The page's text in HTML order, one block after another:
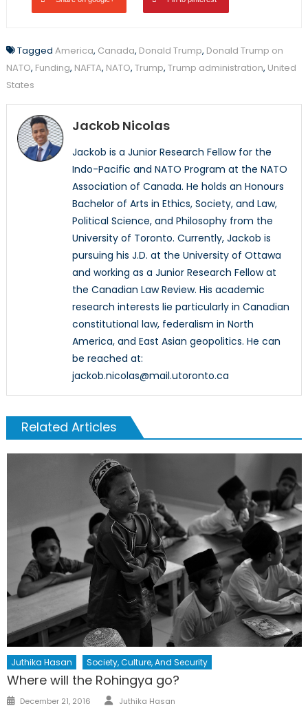
Tagged America, Canada, Donald Trump, Donald Trump on
NATO, Funding, NAFTA, NATO, Trump, Trump administration, United
States
Jackob Nicolas
Jackob is a Junior Research Fellow for the
Indo-Pacific and NATO Program at the NATO
Association of Canada. He holds an Honours
Bachelor of Arts in Ethics, Society, and Law,
Political Science, and Philosophy from the
University of Toronto. Currently, Jackob is
pursuing his J.D. at the University of Ottawa
and working as a Junior Research Fellow at
the Canadian Law Review. His academic
research interests lie particularly in Canadian
constitutional law, federalism in North
America, and East Asian geopolitics. He can
be reached at:
jackob.nicolas@mail.utoronto.ca
Related Articles
Juthika Hasan Society, Culture, And Security
Where will the Rohingya go?
Posted
December 21, 2016 Author
Juthika Hasan